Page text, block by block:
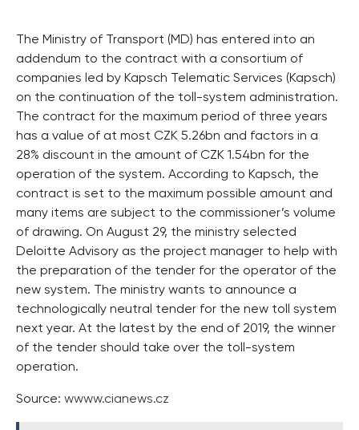
The Ministry of Transport (MD) has entered into an
addendum to the contract with a consortium of
companies led by Kapsch Telematic Services (Kapsch)
on the continuation of the toll-system administration.
The contract for the maximum period of three years
has a value of at most CZK 5.26bn and factors in a
28% discount in the amount of CZK 1.54bn for the
operation of the system. According to Kapsch, the
contract is set to the maximum possible amount and
many items are subject to the commissioner’s volume
of drawing. On August 29, the ministry selected
Deloitte Advisory as the project manager to help with
the preparation of the tender for the operator of the
new system. The ministry wants to announce a
technologically neutral tender for the new toll system
next year. At the latest by the end of 2019, the winner
of the tender should take over the toll-system
operation.
Source: wwww.cianews.cz